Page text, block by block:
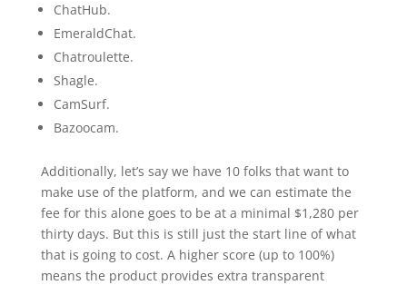
ChatHub.
EmeraldChat.
Chatroulette.
Shagle.
CamSurf.
Bazoocam.
Additionally, let’s say we have 10 folks that want to
make use of the platform, and we can estimate the
fee for this alone goes to be at a minimal $1,280 per
thirty days. But this is still just the start line of what
that is going to cost. A higher score (up to 100%)
means the product provides extra transparent